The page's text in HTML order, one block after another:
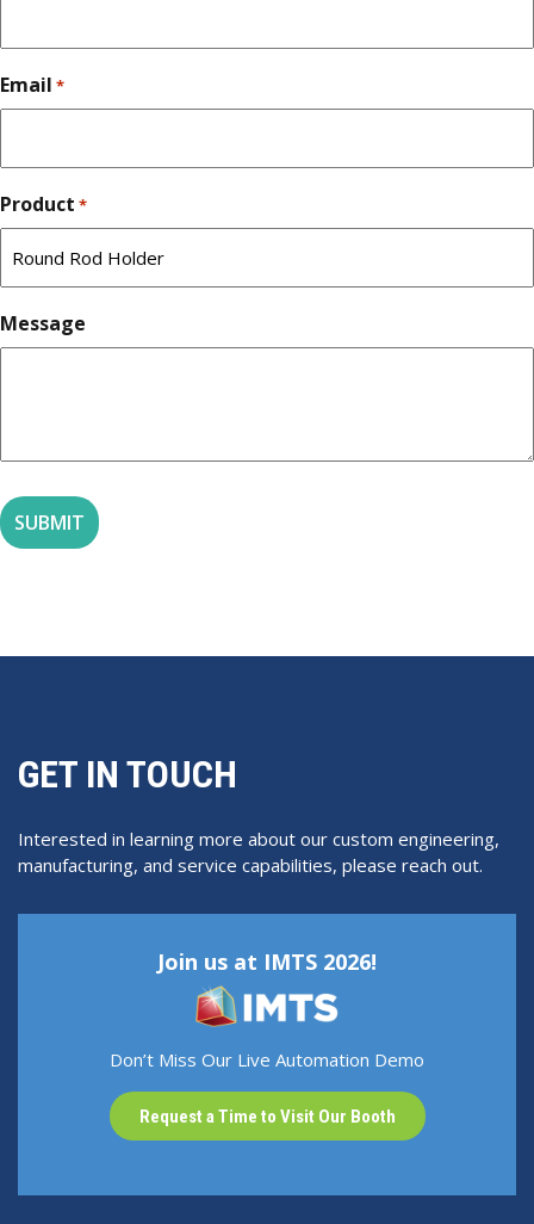
Email *
Product *
Message
GET IN TOUCH
Interested in learning more about our custom engineering,
manufacturing, and service capabilities, please reach out.
Join us at IMTS 2026!
Don’t Miss Our Live Automation Demo
Request a Time to Visit Our Booth